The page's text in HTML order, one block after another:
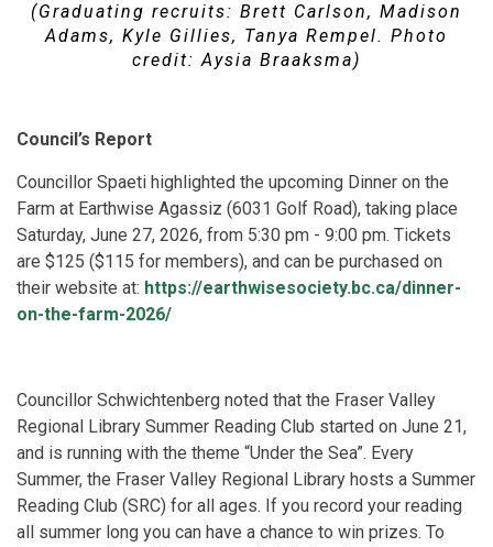
(Graduating recruits: Brett Carlson, Madison
Adams, Kyle Gillies, Tanya Rempel. Photo
credit: Aysia Braaksma)
Council’s Report
Councillor Spaeti highlighted the upcoming Dinner on the
Farm at Earthwise Agassiz (6031 Golf Road), taking place
Saturday, June 27, 2026, from 5:30 pm - 9:00 pm. Tickets
are $125 ($115 for members), and can be purchased on
their website at: https://earthwisesociety.bc.ca/dinner-
on-the-farm-2026/
Councillor Schwichtenberg noted that the Fraser Valley
Regional Library Summer Reading Club started on June 21,
and is running with the theme “Under the Sea”. Every
Summer, the Fraser Valley Regional Library hosts a Summer
Reading Club (SRC) for all ages. If you record your reading
all summer long you can have a chance to win prizes. To